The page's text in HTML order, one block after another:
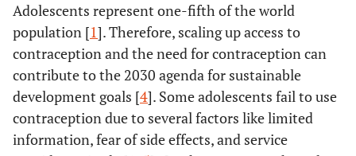
Adolescents represent one-fifth of the world
population [1]. Therefore, scaling up access to
contraception and the need for contraception can
contribute to the 2030 agenda for sustainable
development goals [4]. Some adolescents fail to use
contraception due to several factors like limited
information, fear of side effects, and service